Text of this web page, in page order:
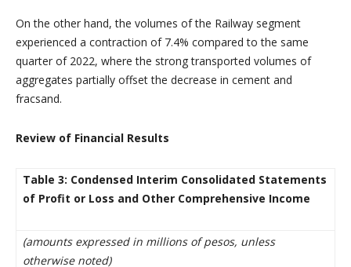
On the other hand, the volumes of the Railway segment
experienced a contraction of 7.4% compared to the same
quarter of 2022, where the strong transported volumes of
aggregates partially offset the decrease in cement and
fracsand.
Review of Financial Results
Table 3: Condensed Interim Consolidated Statements
of Profit or Loss and Other Comprehensive Income
(amounts expressed in millions of pesos, unless
otherwise noted)